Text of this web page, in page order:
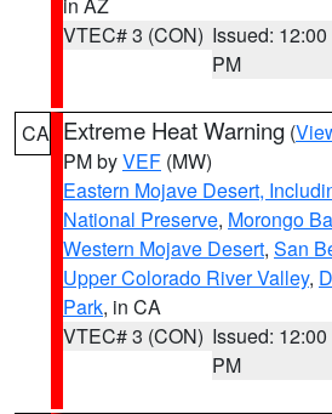
VTEC# 3 (CON) Issued: 12:00
PM
CA Extreme Heat Warning (
PM byVEF (MW)
Eastern Mojave Desert,
National Preserve, Morongo
Western Mojave Desert, San
Upper Colorado River Valley,
Park, in CA
VTEC# 3 (CON) Issued: 12:00
PM